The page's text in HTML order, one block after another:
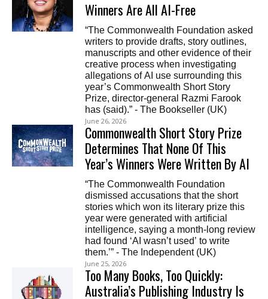
Winners Are All AI-Free
“The Commonwealth Foundation asked
writers to provide drafts, story outlines,
manuscripts and other evidence of their
creative process when investigating
allegations of AI use surrounding this
year’s Commonwealth Short Story
Prize, director-general Razmi Farook
has (said).” - The Bookseller (UK)
June 26, 2026
Commonwealth Short Story Prize
Determines That None Of This
Year’s Winners Were Written By AI
“The Commonwealth Foundation
dismissed accusations that the short
stories which won its literary prize this
year were generated with artificial
intelligence, saying a month-long review
had found ‘AI wasn’t used’ to write
them.’” - The Independent (UK)
June 25, 2026
Too Many Books, Too Quickly:
Australia’s Publishing Industry Is